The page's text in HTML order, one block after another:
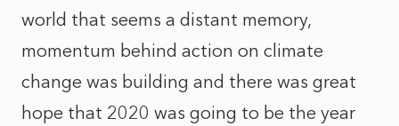
world that seems a distant memory,
momentum behind action on climate
change was building and there was great
hope that 2020 was going to be the year